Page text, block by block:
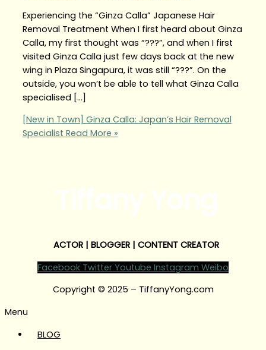
Experiencing the “Ginza Calla” Japanese Hair
Removal Treatment When I first heard about Ginza
Calla, my first thought was “???”, and when I first
visited Ginza Calla just few days back at the new
wing in Plaza Singapura, it was still “???”. On the
outside, you won’t be able to tell what Ginza Calla
specialised […]
[New in Town] Ginza Calla: Japan’s Hair Removal
Specialist Read More »
ACTOR | BLOGGER | CONTENT CREATOR
Facebook Twitter Youtube Instagram Weibo
Copyright © 2025 – TiffanyYong.com
Menu
BLOG